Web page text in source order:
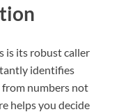
is its robust caller
identifies
from numbers not
helps you decide